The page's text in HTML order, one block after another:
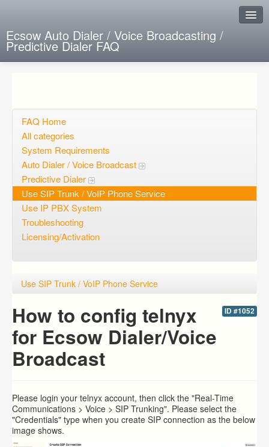
Ecsow Auto Dialer / Voice Broadcasting /
Predictive Dialer FAQ
Open questions
Sign up
Login
FAQ Home
All categories
System Requirements
Auto Dialer / Voice Broadcast
Predictive Dialer
Use SIP Trunk / VoIP Phone Service
Use IP PBX System
Troubleshooting
Licensing/Activation
Use SIP Trunk / VoIP Phone Service
ID #1052
How to config telnyx
for Ecsow Dialer/Voice
Broadcast
Please login your telnyx account, then click the "Real-Time
Communications > Voice > SIP Trunking". Please select the
"Credentials" type when you create SIP connection as the below
image shows.